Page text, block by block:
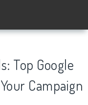
Top Google
Campaign